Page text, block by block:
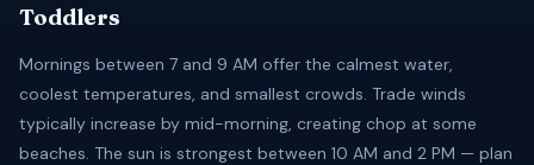
Toddlers
Mornings between 7 and 9 AM offer the calmest water,
coolest temperatures, and smallest crowds. Trade winds
typically increase by mid-morning, creating chop at some
beaches. The sun is strongest between 10 AM and 2 PM — plan